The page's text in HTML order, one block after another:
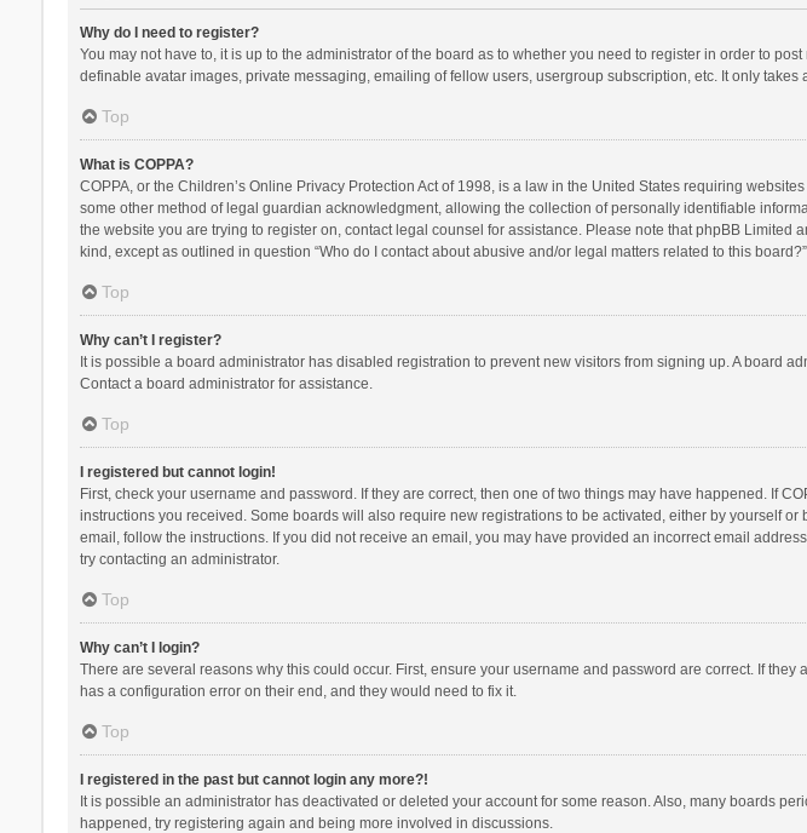
Why do I need to register?
You may not have to, it is up to the administrator of the board as to whether you need to register in order to
definable avatar images, private messaging, emailing of fellow users, usergroup subscription, etc. It only
Top
What is COPPA?
COPPA, or the Children’s Online Privacy Protection Act of 1998, is a law in the United States requiring
some other method of legal guardian acknowledgment, allowing the collection of personally identifiable
the website you are trying to register on, contact legal counsel for assistance. Please note that phpBB
kind, except as outlined in question “Who do I contact about abusive and/or legal matters related to this
Top
Why can’t I register?
It is possible a board administrator has disabled registration to prevent new visitors from signing up. A board
Contact a board administrator for assistance.
Top
I registered but cannot login!
First, check your username and password. If they are correct, then one of two things may have happened. If
instructions you received. Some boards will also require new registrations to be activated, either by yourself
email, follow the instructions. If you did not receive an email, you may have provided an incorrect email
try contacting an administrator.
Top
Why can’t I login?
There are several reasons why this could occur. First, ensure your username and password are correct. If
has a configuration error on their end, and they would need to fix it.
Top
I registered in the past but cannot login any more?!
It is possible an administrator has deactivated or deleted your account for some reason. Also, many boards
happened, try registering again and being more involved in discussions.